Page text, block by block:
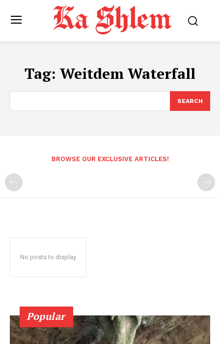
Tag: Weitdem Waterfall
SEARCH
BROWSE OUR EXCLUSIVE ARTICLES!
No posts to display
Popular